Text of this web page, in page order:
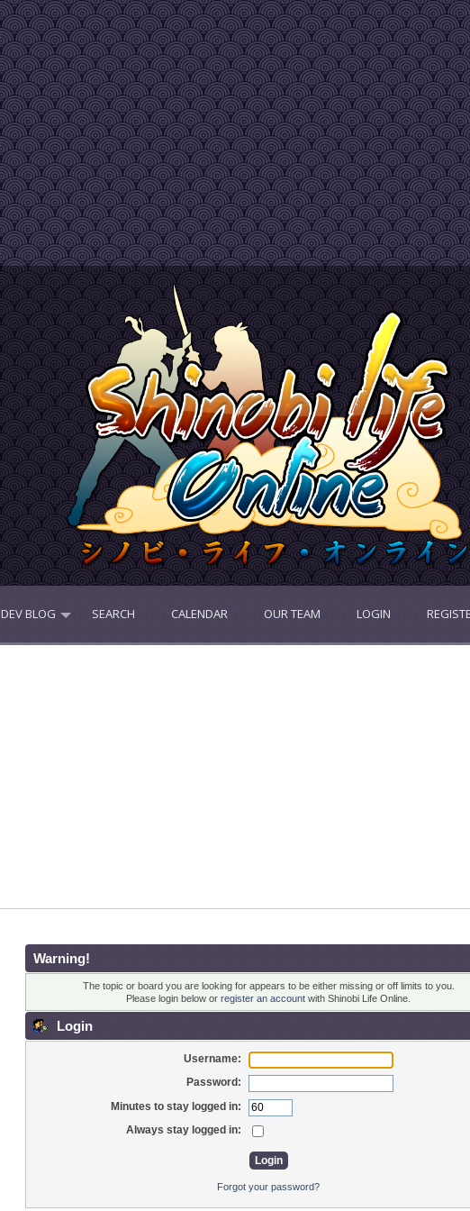
DEV BLOG SEARCH CALENDAR OUR TEAM LOGIN
Warning!
The topic or board you are looking for appears to be either missing or off limits to you.
Please login below or register an account with Shinobi Life Online.
Login
Username:
Password:
Minutes to stay logged in:
Always stay logged in:
Forgot your password?